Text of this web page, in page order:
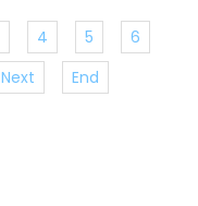
4 5
6
Next End